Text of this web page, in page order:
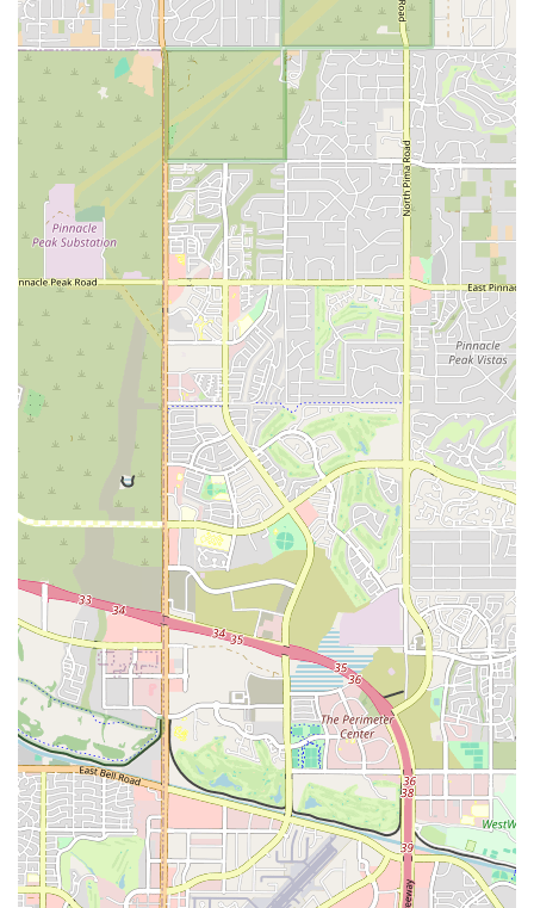
stresses of modern life. The welcoming and supportive community,
guided by the wisdom of masters like Koko and Kay, makes it an
ideal place for individuals seeking not only physical benefits but also
a sense of belonging and personal growth. The positive feedback from
local members speaks volumes, highlighting improvements in
everything from physical flexibility and energy to mental clarity and
overall well-being. The convenient location and personalized attention
make it a practical and effective choice for anyone in the area looking
to invest in their health. Whether you are looking to start a new
practice or deepen an existing one, Body & Brain Yoga Tai Chi in
Tempe stands as a beacon of holistic wellness, ready to support you
on your journey. It's a true community gem for the people of Arizona.